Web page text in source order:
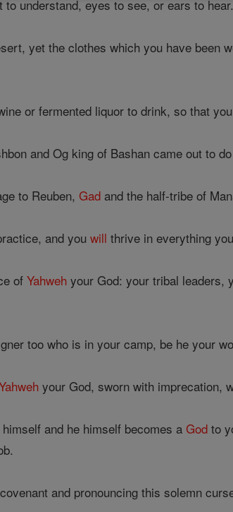
to understand, eyes to see, or ears to hear.
yet the clothes which you have been
or fermented liquor to drink, so that
and Og king of Bashan came out to
to Reuben,Gad and the half-tribe of
and youwill thrive in everything
ofYahweh your God: your tribal leaders,
too who is in your camp, be he your
your God, sworn with imprecation,
and he himself becomes aGod to
and pronouncing this solemn